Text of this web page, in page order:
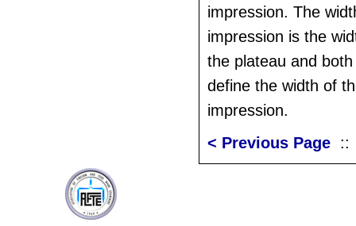
impression. The
impression is the
the plateau and
define the width of
impression.
< Previous Page